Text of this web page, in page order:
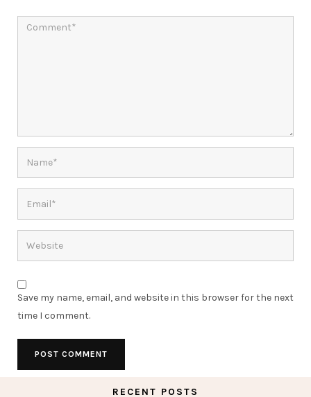
Save my name, email, and website in this browser for the next
time I comment.
RECENT POSTS